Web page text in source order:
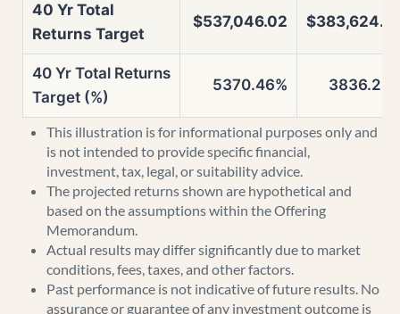
40 Yr Total
Returns Target
$537,046.02
40 Yr Total Returns
Target (%)
5370.46%
This illustration is for informational purposes only and
is not intended to provide specific financial,
investment, tax, legal, or suitability advice.
The projected returns shown are hypothetical and
based on the assumptions within the Offering
Memorandum.
Actual results may differ significantly due to market
conditions, fees, taxes, and other factors.
Past performance is not indicative of future results. No
assurance or guarantee of any investment outcome is